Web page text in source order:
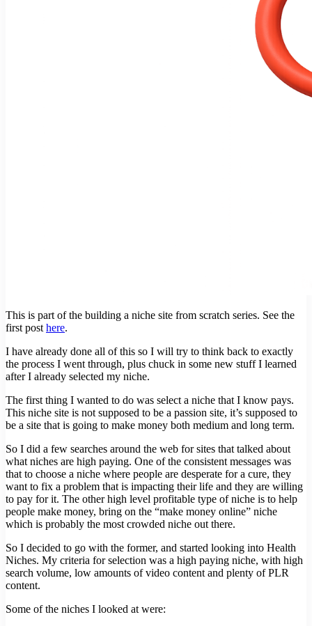
This is part of the building a niche site from scratch series. See the
first posthere.
I have already done all of this so I will try to think back to exactly
the process I went through, plus chuck in some new stuff I learned
after I already selected my niche.
The first thing I wanted to do was select a niche that I know pays.
This niche site is not supposed to be a passion site, it’s supposed to
be a site that is going to make money both medium and long term.
So I did a few searches around the web for sites that talked about
what niches are high paying. One of the consistent messages was
that to choose a niche where people are desperate for a cure, they
want to fix a problem that is impacting their life and they are willing
to pay for it. The other high level profitable type of niche is to help
people make money, bring on the “make money online” niche
which is probably the most crowded niche out there.
So I decided to go with the former, and started looking into Health
Niches. My criteria for selection was a high paying niche, with high
search volume, low amounts of video content and plenty of PLR
content.
Some of the niches I looked at were: